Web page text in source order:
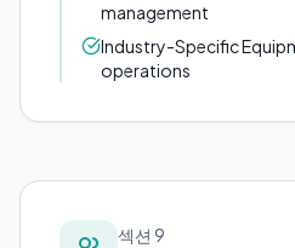
management
Industry-Specific
operations
섹션 9